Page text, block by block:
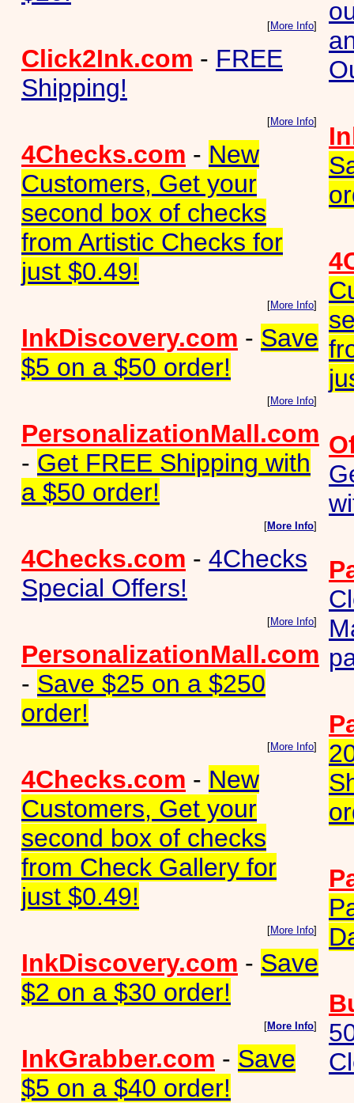
[More Info]
Click2Ink.com - FREE
Shipping!
[More Info]
4Checks.com - New
Customers, Get your
second box of checks
from Artistic Checks for
just $0.49!
[More Info]
InkDiscovery.com - Save
$5 on a $50 order!
[More Info]
PersonalizationMall.com
- Get FREE Shipping with
a $50 order!
[More Info]
4Checks.com - 4Checks
Special Offers!
[More Info]
PersonalizationMall.com
- Save $25 on a $250
order!
[More Info]
4Checks.com - New
Customers, Get your
second box of checks
from Check Gallery for
just $0.49!
[More Info]
InkDiscovery.com - Save
$2 on a $30 order!
[More Info]
InkGrabber.com - Save
$5 on a $40 order!